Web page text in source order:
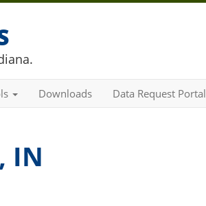
Downloads Data Request Portal
IN